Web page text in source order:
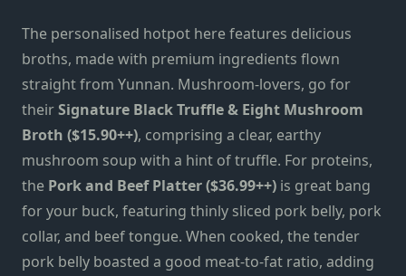
The personalised hotpot here features delicious
broths, made with premium ingredients flown
straight from Yunnan. Mushroom-lovers, go for
theirSignature Black Truffle & Eight Mushroom
Broth ($15.90++), comprising a clear, earthy
mushroom soup with a hint of truffle. For proteins,
the Pork and Beef Platter ($36.99++) is great bang
for your buck, featuring thinly sliced pork belly, pork
collar, and beef tongue. When cooked, the tender
pork belly boasted a good meat-to-fat ratio, adding